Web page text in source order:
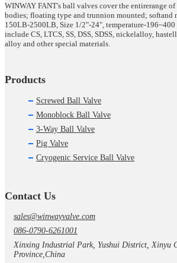
WINWAY FANT's ball valves cover the entirerange
bodies; floating type and trunnion mounted; softand
150LB-2500LB, Size 1/2"-24", temperature-196~400
include CS, LTCS, SS, DSS, SDSS, nickelalloy,
alloy and other special materials.
Products
Screwed Ball Valve
Monoblock Ball Valve
3-Way Ball Valve
Pig Valve
Cryogenic Service Ball Valve
Contact Us
sales@winwayvalve.com
086-0790-6261001
Xinxing Industrial Park, Yushui District, Xinyu
Province,China